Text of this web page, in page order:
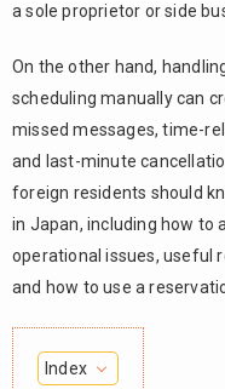
a sole proprietor or side
On the other hand,
scheduling manually can
missed messages, time-
and last-minute
foreign residents should
in Japan, including how to
operational issues, useful
and how to use a
Index